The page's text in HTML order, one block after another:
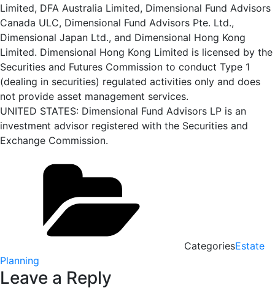
Limited, DFA Australia Limited, Dimensional Fund Advisors
Canada ULC, Dimensional Fund Advisors Pte. Ltd.,
Dimensional Japan Ltd., and Dimensional Hong Kong
Limited. Dimensional Hong Kong Limited is licensed by the
Securities and Futures Commission to conduct Type 1
(dealing in securities) regulated activities only and does
not provide asset management services.
UNITED STATES: Dimensional Fund Advisors LP is an
investment advisor registered with the Securities and
Exchange Commission.
CategoriesEstate
Planning
Leave a Reply